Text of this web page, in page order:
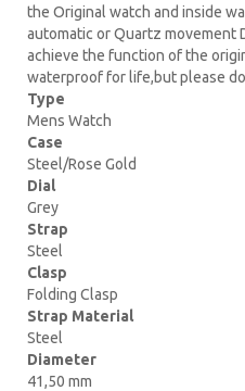
the Original watch and inside
automatic or Quartz movement
achieve the function of the
waterproof for life,but please
Type
Mens Watch
Case
Steel/Rose Gold
Dial
Grey
Strap
Steel
Clasp
Folding Clasp
Strap Material
Steel
Diameter
41,50 mm